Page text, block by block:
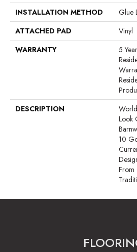
INSTALLATION METHOD
Glue
ATTACHED PAD
Vinyl
WARRANTY
5
DESCRIPTION
Look
10
From